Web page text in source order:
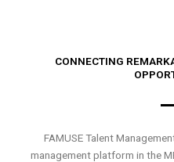
CONNECTING
FAMUSE Talent
management platform in the